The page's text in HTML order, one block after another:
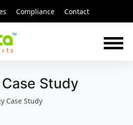
Compliance Contact
Study
Case Study